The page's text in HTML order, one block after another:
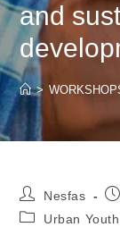
and
>
Nesfas
Urban